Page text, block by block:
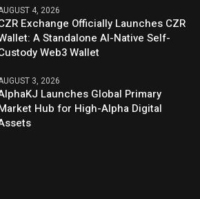
4, 2026
Exchange Officially Launches CZR
A Standalone AI-Native Self-
Web3 Wallet
3, 2026
Launches Global Primary
Hub for High-Alpha Digital